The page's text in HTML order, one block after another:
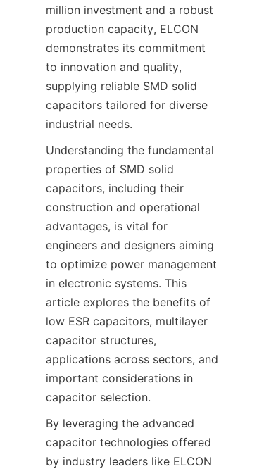
million investment and a robust
production capacity, ELCON
demonstrates its commitment
to innovation and quality,
supplying reliable SMD solid
capacitors tailored for diverse
Understanding the fundamental
properties of SMD solid
capacitors, including their
construction and operational
advantages, is vital for
engineers and designers aiming
to optimize power management
in electronic systems. This
article explores the benefits of
low ESR capacitors, multilayer
capacitor structures,
applications across sectors, and
important considerations in
By leveraging the advanced
capacitor technologies offered
by industry leaders like ELCON